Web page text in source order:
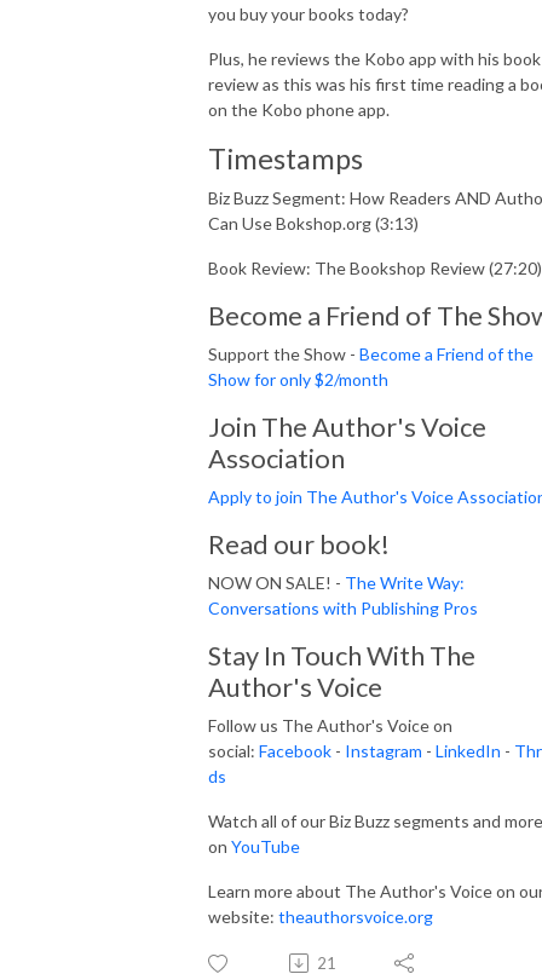
you buy your books today?
Plus, he reviews the Kobo app with his book
review as this was his first time reading a
on the Kobo phone app.
Timestamps
Biz Buzz Segment: How Readers AND
Can Use Bokshop.org (3:13)
Book Review: The Bookshop Review (27:20)
Become a Friend of The
Support the Show - Become a Friend of the
Show for only $2/month
Join The Author's Voice
Association
Apply to join The Author's Voice
Read our book!
NOW ON SALE! - The Write Way:
Conversations with Publishing Pros
Stay In Touch With The
Author's Voice
Follow us The Author's Voice on
social: Facebook - Instagram - LinkedIn -
ds
Watch all of our Biz Buzz segments and more
on YouTube
Learn more about The Author's Voice on
website: theauthorsvoice.org
21